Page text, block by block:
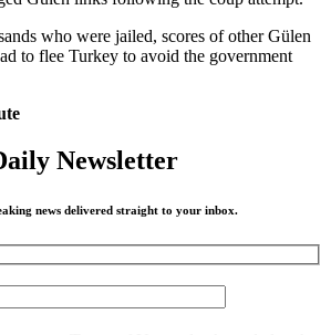
who were jailed, scores of other Gülen
to flee Turkey to avoid the government
Newsletter
news delivered straight to your inbox.